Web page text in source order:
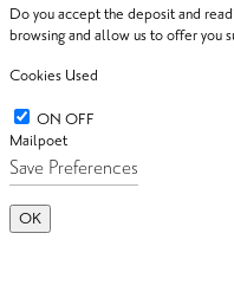
Do you accept the deposit and
browsing and allow us to offer you
Cookies Used
ON OFF
Mailpoet
OK